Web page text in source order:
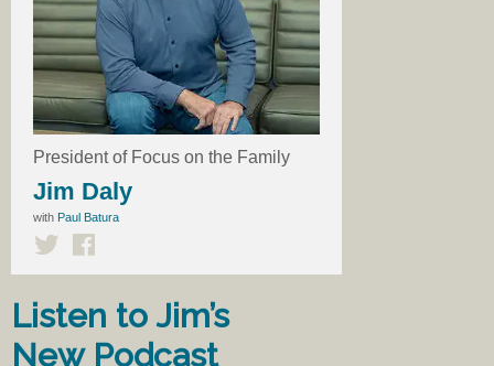
President of Focus on the Family
Jim Daly
with Paul Batura
Listen to Jim’s
New Podcast